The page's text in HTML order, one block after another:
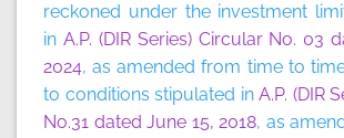
reckoned under the investment
in A.P. (DIR Series) Circular No. 03
2024, as amended from time to
to conditions stipulated inA.P. (DIR
No.31 dated June 15, 2018, as